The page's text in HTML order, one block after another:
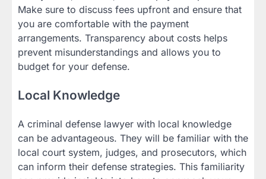
Make sure to discuss fees upfront and ensure that
you are comfortable with the payment
arrangements. Transparency about costs helps
prevent misunderstandings and allows you to
budget for your defense.
Local Knowledge
A criminal defense lawyer with local knowledge
can be advantageous. They will be familiar with the
local court system, judges, and prosecutors, which
can inform their defense strategies. This familiarity